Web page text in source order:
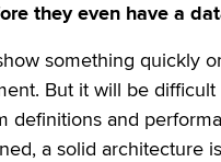
they even have a
something quickly
But it will be
and
a solid architecture